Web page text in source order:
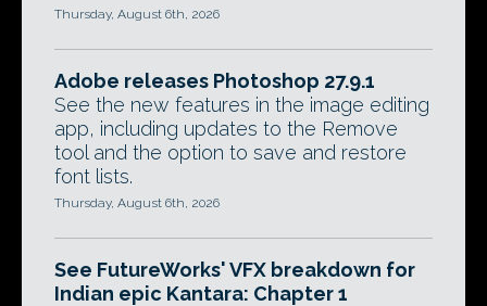
Thursday, August 6th, 2026
Adobe releases Photoshop 27.9.1
See the new features in the image editing
app, including updates to the Remove
tool and the option to save and restore
font lists.
Thursday, August 6th, 2026
See FutureWorks' VFX breakdown for
Indian epic Kantara: Chapter 1